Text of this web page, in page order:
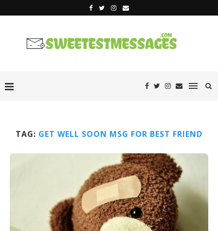
TAG: GET WELL SOON MSG FOR BEST FRIEND